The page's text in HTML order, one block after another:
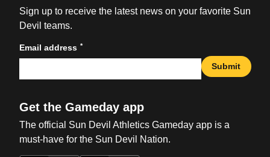
Sign up to receive the latest news on your favorite Sun
Devil teams.
Email address *
Submit
Get the Gameday app
The official Sun Devil Athletics Gameday app is a
must-have for the Sun Devil Nation.